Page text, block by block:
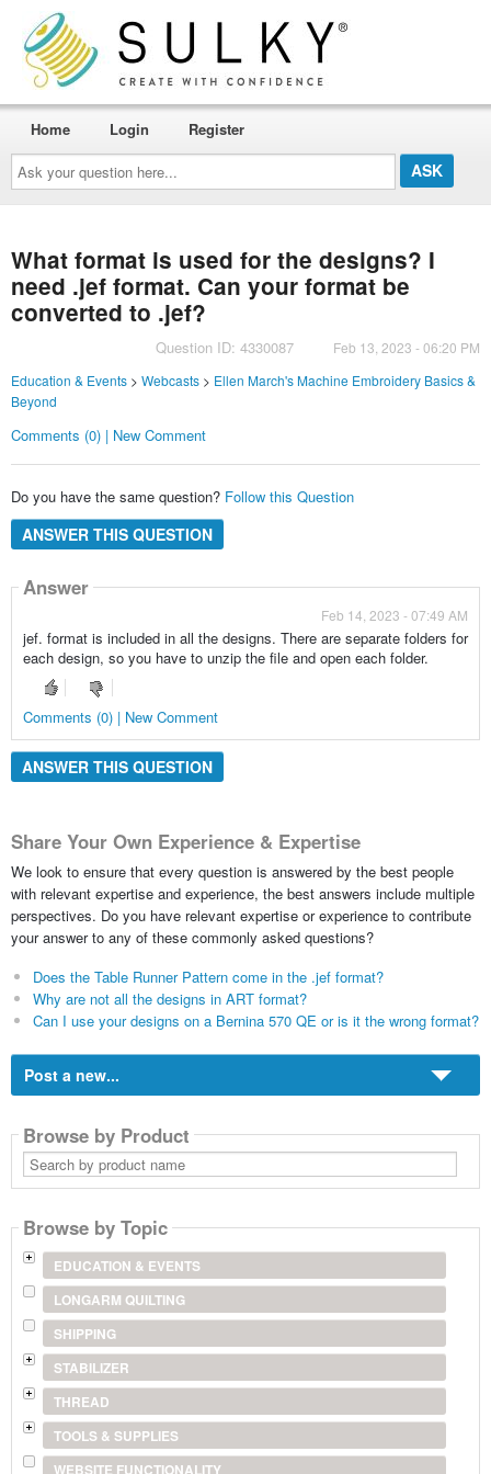
Ask
your
question
here...
Home Login Register
What format is used for the designs? I
need .jef format. Can your format be
converted to .jef?
Question ID: 4330087
Feb 13, 2023 - 06:20 PM
Education & Events> Webcasts> Ellen March's Machine Embroidery Basics &
Beyond
Comments (0) | New Comment
Do you have the same question? Follow this Question
ANSWER THIS QUESTION
Answer
Feb 14, 2023 - 07:49 AM
jef. format is included in all the designs. There are separate folders for
each design, so you have to unzip the file and open each folder.
Comments (0) | New Comment
ANSWER THIS QUESTION
Share Your Own Experience & Expertise
We look to ensure that every question is answered by the best people
with relevant expertise and experience, the best answers include multiple
perspectives. Do you have relevant expertise or experience to contribute
your answer to any of these commonly asked questions?
Does the Table Runner Pattern come in the .jef format?
Why are not all the designs in ART format?
Can I use your designs on a Bernina 570 QE or is it the wrong format?
Post a new...
Browse by Product
Search
by
product
Browse by Topic
EDUCATION & EVENTS
LONGARM QUILTING
SHIPPING
STABILIZER
THREAD
TOOLS & SUPPLIES
WEBSITE FUNCTIONALITY